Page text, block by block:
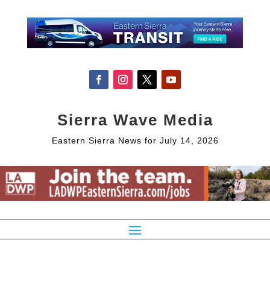
Sierra Wave Media
Eastern Sierra News for July 14, 2026